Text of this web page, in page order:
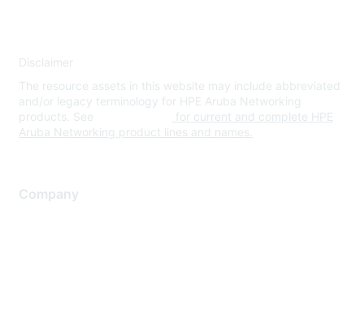
Disclaimer
The resource assets in this website may include abbreviated
and/or legacy terminology for HPE Aruba Networking
products. See
for current and complete HPE
Aruba Networking product lines and names.
Company